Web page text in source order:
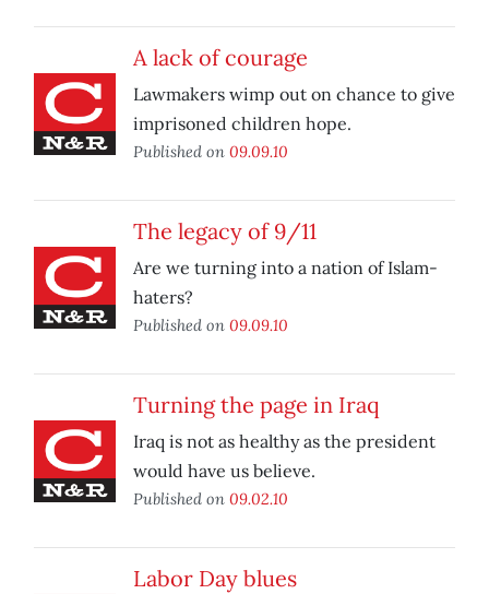
A lack of courage
Lawmakers wimp out on chance to give
imprisoned children hope.
Published on 09.09.10
The legacy of 9/11
Are we turning into a nation of Islam-
haters?
Published on 09.09.10
Turning the page in Iraq
Iraq is not as healthy as the president
would have us believe.
Published on 09.02.10
Labor Day blues